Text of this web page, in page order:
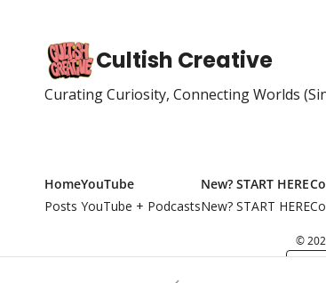
Cultish Creative
Curating Curiosity, Connecting Worlds
Home
Posts
YouTube
YouTube + Podcasts
New? START HERE
New? START HERE
©